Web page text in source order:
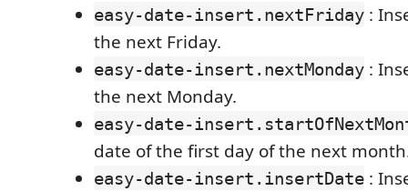
easy-date-insert.nextFriday :
the next Friday.
easy-date-insert.nextMonday :
the next Monday.
easy-date-
date of the first day of the next
easy-date-insert.insertDate :